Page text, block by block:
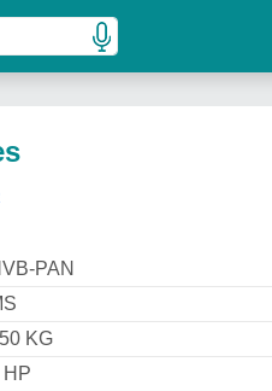
PAN
KG
HP